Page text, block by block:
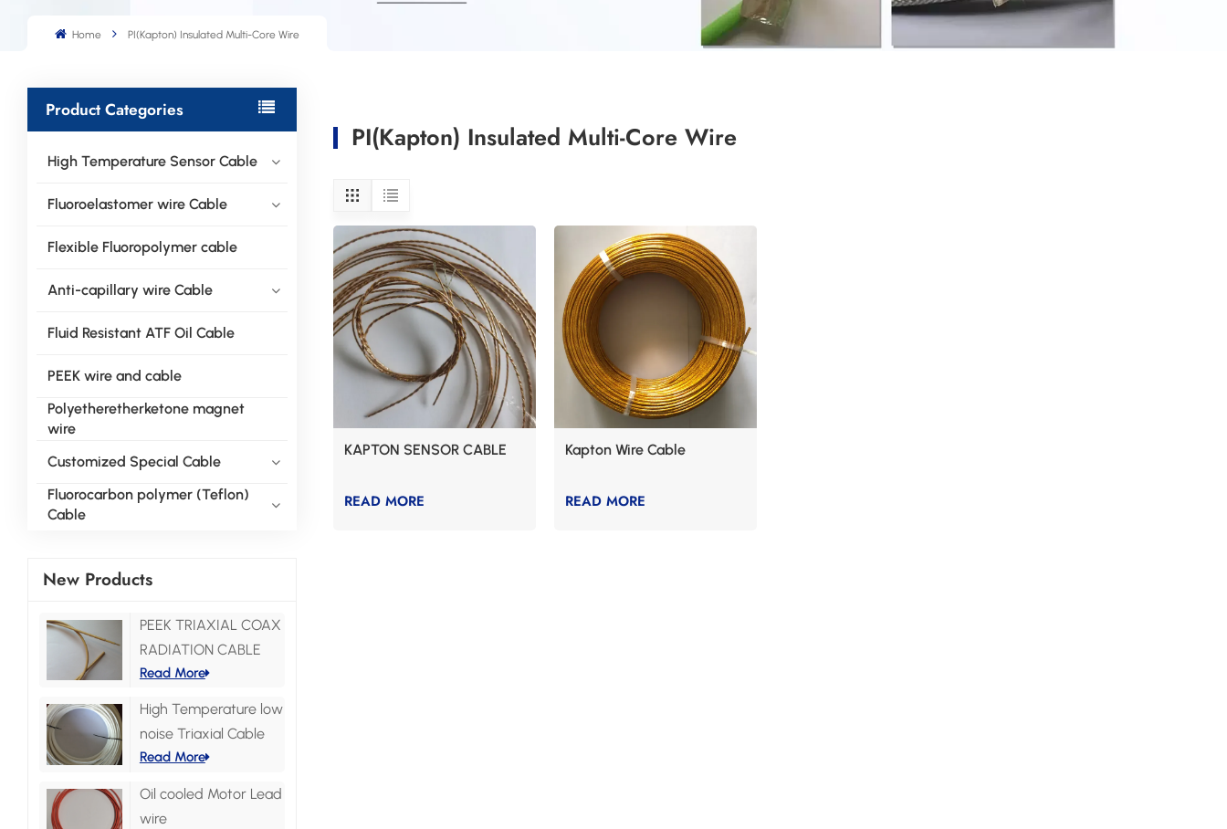
Home PI(Kapton) Insulated Multi-Core Wire
Product Categories
High Temperature Sensor Cable
Fluoroelastomer wire Cable
Flexible Fluoropolymer cable
Anti-capillary wire Cable
Fluid Resistant ATF Oil Cable
PEEK wire and cable
Polyetheretherketone magnet
wire
Customized Special Cable
Fluorocarbon polymer (Teflon)
Cable
New Products
PEEK TRIAXIAL COAX
RADIATION CABLE
Read More
High Temperature low
noise Triaxial Cable
Read More
Oil cooled Motor Lead
wire
PI(Kapton) Insulated Multi-Core Wire
KAPTON SENSOR CABLE
READ MORE
Kapton Wire Cable
READ MORE